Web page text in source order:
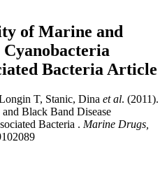
of Marine and
Cyanobacteria
Bacteria Article
T, Stanic, Dina et al. (2011).
Black Band Disease
Bacteria . Marine Drugs,